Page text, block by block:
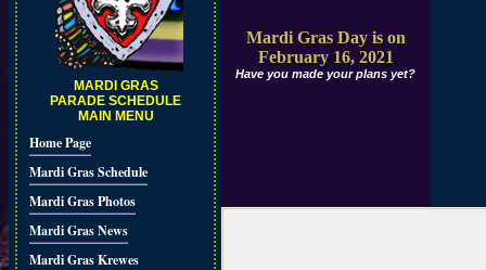
MARDI GRAS
PARADE SCHEDULE
MAIN MENU
Home Page
Mardi Gras Schedule
Mardi Gras Photos
Mardi Gras News
Mardi Gras Krewes
Mardi Gras Day is on
February 16, 2021
Have you made your plans yet?